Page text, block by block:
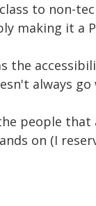
to non-
making it a
the
always go
people that
on (I